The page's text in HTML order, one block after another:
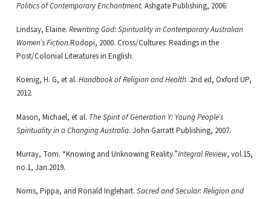
Politics of Contemporary Enchantment. Ashgate Publishing, 2006.
Lindsay, Elaine. Rewriting God: Spirituality in Contemporary Australian
Women’s Fiction.Rodopi, 2000. Cross/Cultures: Readings in the
Post/Colonial Literatures in English.
Koenig, H. G, et al. Handbook of Religion and Health. 2nd ed, Oxford UP,
2012.
Mason, Michael, et al. The Spirit of Generation Y: Young People’s
Spirituality in a Changing Australia. John Garratt Publishing, 2007.
Murray, Tom. “Knowing and Unknowing Reality.”Integral Review, vol.15,
no.1, Jan.2019.
Norris, Pippa, and Ronald Inglehart. Sacred and Secular: Religion and